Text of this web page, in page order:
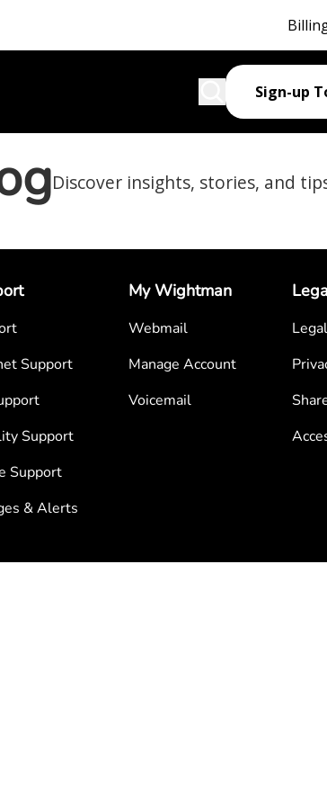
Sign-up
Discover insights, stories, and
Support
Support
Support
& Alerts
My Wightman
Webmail
Manage Account
Voicemail